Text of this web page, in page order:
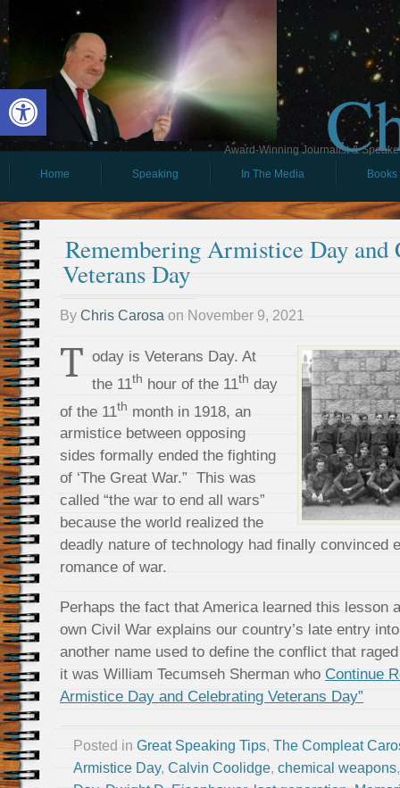
Open toolbar
Award-Winning Journalist &
Home
Speaking In The Media Books
Remembering Armistice Day and
Veterans Day
By Chris Carosa on November 9, 2021
T oday is Veterans Day. At
the 11th hour of the 11th day
of the 11th month in 1918, an
armistice between opposing
sides formally ended the fighting
of ‘The Great War.” This was
called “the war to end all wars”
because the world realized the
deadly nature of technology had finally convinced
romance of war.
Perhaps the fact that America learned this lesson
own Civil War explains our country’s late entry
another name used to define the conflict that
it was William Tecumseh Sherman who Continue
Armistice Day and Celebrating Veterans Day”
Posted in Great Speaking Tips, The Compleat
Armistice Day, Calvin Coolidge, chemical weapons